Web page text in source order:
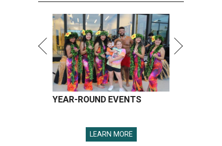
YEAR-ROUND EVENTS
LEARN MORE